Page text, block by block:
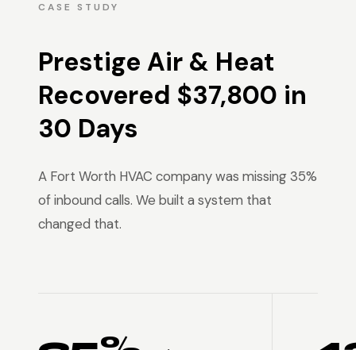
CASE STUDY
Prestige Air & Heat
Recovered $37,800 in
30 Days
A Fort Worth HVAC company was missing 35%
of inbound calls. We built a system that
changed that.